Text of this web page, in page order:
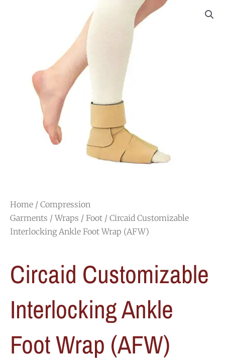
Home / Compression
Garments /Wraps / Foot / Circaid Customizable
Interlocking Ankle Foot Wrap (AFW)
Circaid Customizable
Interlocking Ankle
Foot Wrap (AFW)